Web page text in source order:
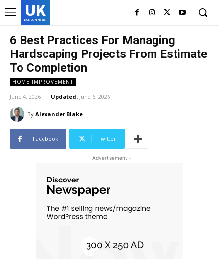
UK
LONDON NEWS
6 Best Practices For Managing
Hardscaping Projects From Estimate
To Completion
HOME IMPROVEMENT
June 4, 2026 Updated: June 6, 2026
By Alexander Blake
Facebook Twitter
- Advertisement -